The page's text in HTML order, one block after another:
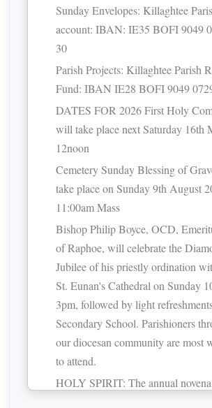
Sunday Envelopes: Killaghtee
account: IBAN: IE35 BOFI 9049
30
Parish Projects: Killaghtee Parish
Fund: IBAN IE28 BOFI 9049
DATES FOR 2026 First Holy
will take place next Saturday 16th
12noon
Cemetery Sunday Blessing of
take place on Sunday 9th August
11:00am Mass
Bishop Philip Boyce, OCD,
of Raphoe, will celebrate the
Jubilee of his priestly ordination
St. Eunan's Cathedral on Sunday
3pm, followed by light
Secondary School. Parishioners
our diocesan community are most
to attend.
HOLY SPIRIT: The annual